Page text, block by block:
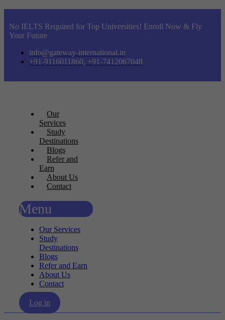
No IELTS Required for Top Universities! Enroll Now & Fly
Your Future
info@gateway-international.in
+91-9116011860, +91-7412067048
Our
Services
Study
Destinations
Blogs
Refer and
Earn
About Us
Contact
Menu
Our Services
Study
Destinations
Blogs
Refer and Earn
About Us
Contact
Log in